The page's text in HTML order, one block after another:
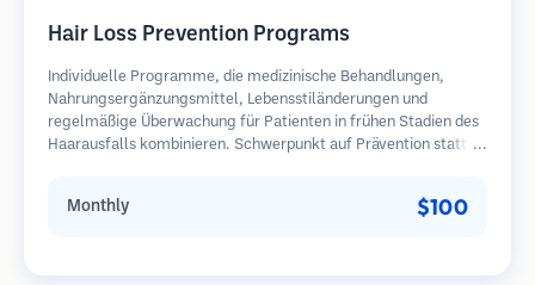
Hair Loss Prevention Programs
Individuelle Programme, die medizinische Behandlungen,
Nahrungsergänzungsmittel, Lebensstiländerungen und
regelmäßige Überwachung für Patienten in frühen Stadien des
Haarausfalls kombinieren. Schwerpunkt auf Prävention statt
Monthly $100